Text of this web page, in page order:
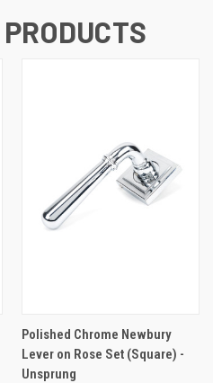
Polished Chrome Newbury
Lever on Rose Set (Square) -
Unsprung